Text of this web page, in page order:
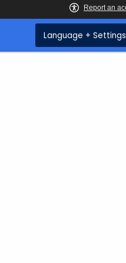
Language + Settings